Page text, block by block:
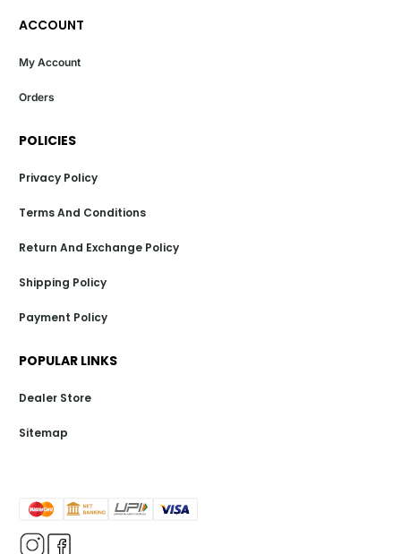
ACCOUNT
My Account
Orders
POLICIES
Privacy Policy
Terms And Conditions
Return And Exchange Policy
Shipping Policy
Payment Policy
POPULAR LINKS
Dealer Store
Sitemap